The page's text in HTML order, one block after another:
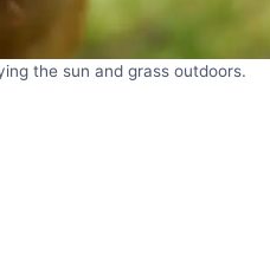
the sun and grass outdoors.